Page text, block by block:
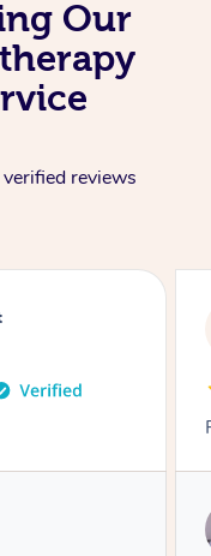
Our
verified reviews